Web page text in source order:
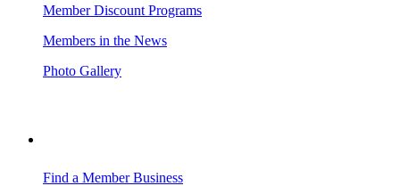
Member Discount Programs
Members in the News
Photo Gallery
Find a Member Business